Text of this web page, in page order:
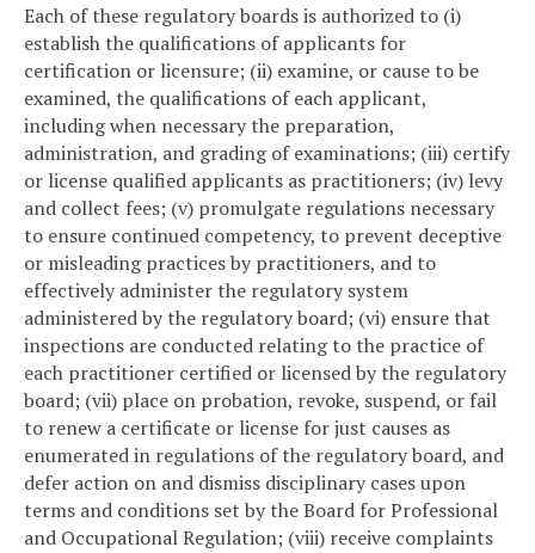
Each of these regulatory boards is authorized to (i)
establish the qualifications of applicants for
certification or licensure; (ii) examine, or cause to be
examined, the qualifications of each applicant,
including when necessary the preparation,
administration, and grading of examinations; (iii) certify
or license qualified applicants as practitioners; (iv) levy
and collect fees; (v) promulgate regulations necessary
to ensure continued competency, to prevent deceptive
or misleading practices by practitioners, and to
effectively administer the regulatory system
administered by the regulatory board; (vi) ensure that
inspections are conducted relating to the practice of
each practitioner certified or licensed by the regulatory
board; (vii) place on probation, revoke, suspend, or fail
to renew a certificate or license for just causes as
enumerated in regulations of the regulatory board, and
defer action on and dismiss disciplinary cases upon
terms and conditions set by the Board for Professional
and Occupational Regulation; (viii) receive complaints